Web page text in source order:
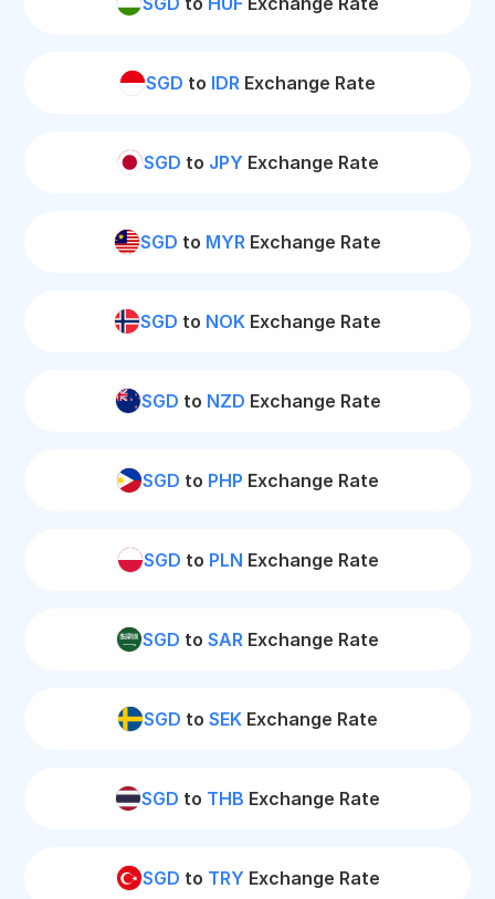
SGD to IDR Exchange Rate
SGD to JPY Exchange Rate
SGD to MYR Exchange Rate
SGD to NOK Exchange Rate
SGD to NZD Exchange Rate
SGD to PHP Exchange Rate
SGD to PLN Exchange Rate
SGD to SAR Exchange Rate
SGD to SEK Exchange Rate
SGD to THB Exchange Rate
SGD to TRY Exchange Rate